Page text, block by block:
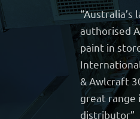
“Australia’s
authorised
paint in
& Awlcraft
great range
distributor”